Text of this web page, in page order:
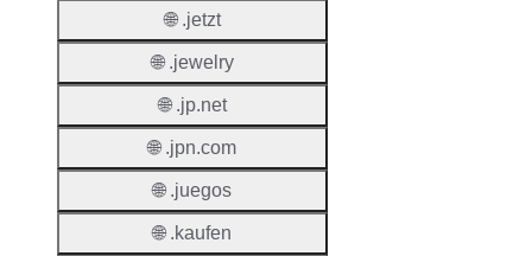
🌐 .jetzt
🌐 .jewelry
🌐 .jp.net
🌐 .jpn.com
🌐 .juegos
🌐 .kaufen